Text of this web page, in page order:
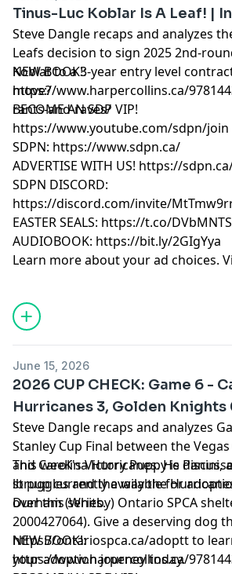
Tinus-Luc Koblar Is A Leaf! |
Steve Dangle recaps and analyzes
Leafs decision to sign 2025 2nd-
Koblat to a 3-year entry level
move?
NEW BOOK!:
https://www.harpercollins.ca/
rants-and-raves/
BECOME AN SDP VIP!
https://www.youtube.com/sdpn/join
SDPN: https://www.sdpn.ca/
ADVERTISE WITH US! https://
SDPN DISCORD:
https://discord.com/invite/
EASTER SEALS: https://t.co/
AUDIOBOOK: https://bit.ly/2GIgYya
Learn more about your ad choices.
June 15, 2026
2026 CUP CHECK: Game 6 -
Hurricanes 3, Golden Knights
Steve Dangle recaps and analyzes
Stanley Cup Final between the
and Carolina Hurricanes. He
struggles and the way the
over this series.
This weeK's Victory Puppy is Panini,
lb pup currently available for
Durham (Whitby) Ontario SPCA
2000427064). Give a deserving dog
https://ontariospca.ca/adoptt to
your adoption journey today.
NEW BOOK!:
https://www.harpercollins.ca/